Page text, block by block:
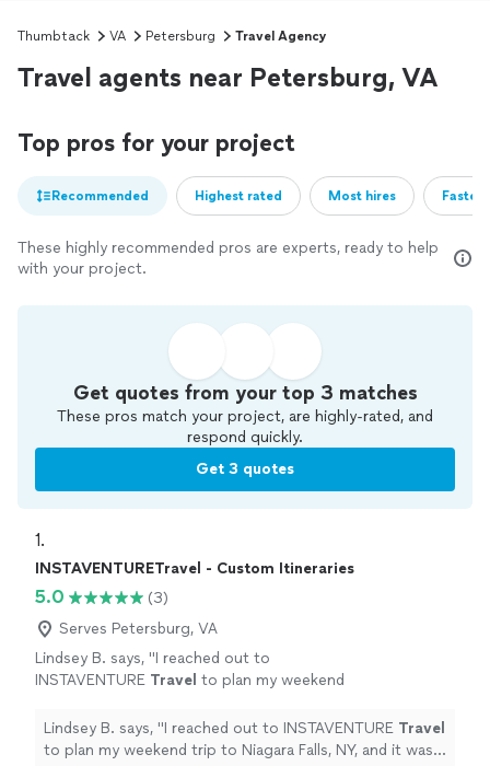
Thumbtack VA Petersburg Travel Agency
Travel agents near Petersburg, VA
Top pros for your project
Recommended Highest rated Most hires
These highly recommended pros are experts, ready to help
with your project.
Get quotes from your top 3 matches
These pros match your project, are highly-rated, and
respond quickly.
Get 3 quotes
1.
INSTAVENTURETravel - Custom Itineraries
5.0
(3)
Serves Petersburg, VA
Lindsey B. says, "I reached out to
INSTAVENTURE Travel to plan my weekend
wonderful!
See more
Lindsey B. says, "I reached out to INSTAVENTURE Travel
to plan my weekend trip to Niagara Falls, NY, and it was